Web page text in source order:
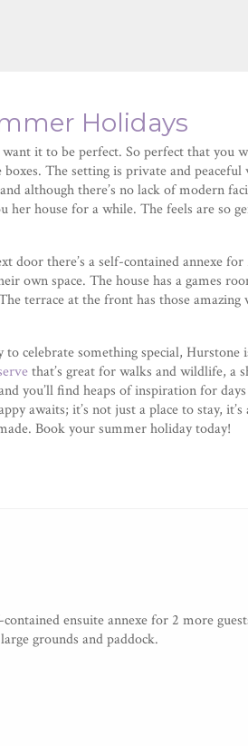
Holidays
it to be perfect. So perfect that you
The setting is private and peaceful
although there’s no lack of modern
her house for a while. The feels are so
door there’s a self-contained annexe
own space. The house has a games
terrace at the front has those amazing
celebrate something special, Hurstone
that’s great for walks and wildlife, a
you’ll find heaps of inspiration for
awaits; it’s not just a place to stay, it’s
Book your summer holiday today!
ensuite annexe for 2 more
grounds and paddock.